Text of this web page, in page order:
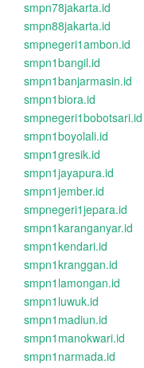
smpn78jakarta.id
smpn88jakarta.id
smpnegeri1ambon.id
smpn1bangil.id
smpn1banjarmasin.id
smpn1biora.id
smpnegeri1bobotsari.id
smpn1boyolali.id
smpn1gresik.id
smpn1jayapura.id
smpn1jember.id
smpnegeri1jepara.id
smpn1karanganyar.id
smpn1kendari.id
smpn1kranggan.id
smpn1lamongan.id
smpn1luwuk.id
smpn1madiun.id
smpn1manokwari.id
smpn1narmada.id